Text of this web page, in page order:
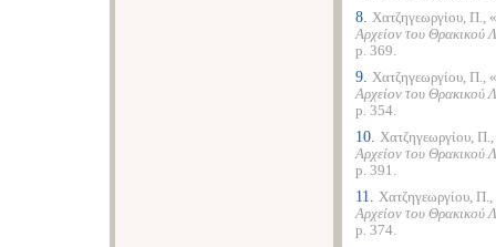
8. Χατζηγεωργίου, Π.,
Αρχείον του Θρακικού
p. 369.
9. Χατζηγεωργίου, Π.,
Αρχείον του Θρακικού
p. 354.
10. Χατζηγεωργίου,
Αρχείον του Θρακικού
p. 391.
11. Χατζηγεωργίου,
Αρχείον του Θρακικού
p. 374.